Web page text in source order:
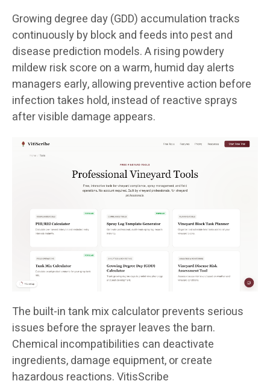
Growing degree day (GDD) accumulation tracks
continuously by block and feeds into pest and
disease prediction models. A rising powdery
mildew risk score on a warm, humid day alerts
managers early, allowing preventive action before
infection takes hold, instead of reactive sprays
after visible damage appears.
The built-in tank mix calculator prevents serious
issues before the sprayer leaves the barn.
Chemical incompatibilities can deactivate
ingredients, damage equipment, or create
hazardous reactions. VitisScribe